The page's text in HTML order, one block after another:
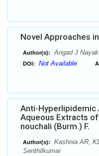
Novel Approaches
Author(s): Angad J
DOI: Not Available
Anti-Hyperlipidemic
Aqueous Extracts
nouchali (Burm.) F.
Author(s):
Kashnia AR,
Senthilkumar